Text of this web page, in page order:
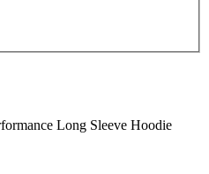
Long Sleeve Hoodie